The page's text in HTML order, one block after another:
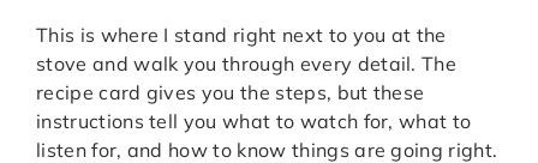
This is where I stand right next to you at the
stove and walk you through every detail. The
recipe card gives you the steps, but these
instructions tell you what to watch for, what to
listen for, and how to know things are going right.